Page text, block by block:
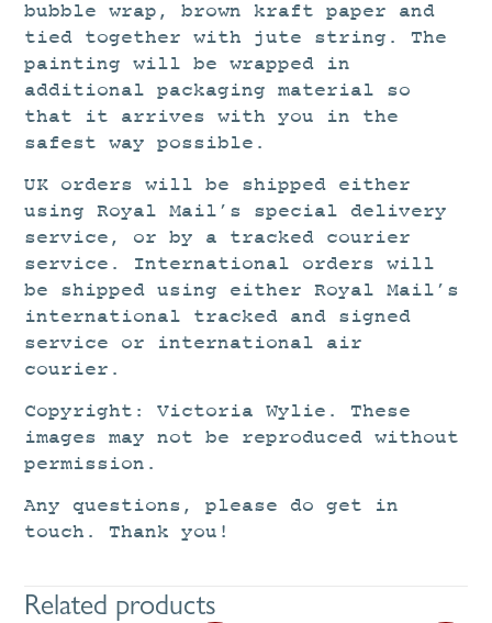
bubble wrap, brown kraft paper and
tied together with jute string. The
painting will be wrapped in
additional packaging material so
that it arrives with you in the
safest way possible.
UK orders will be shipped either
using Royal Mail’s special delivery
service, or by a tracked courier
service. International orders will
be shipped using either Royal Mail’s
international tracked and signed
service or international air
courier.
Copyright: Victoria Wylie. These
images may not be reproduced without
permission.
Any questions, please do get in
touch. Thank you!
Related products